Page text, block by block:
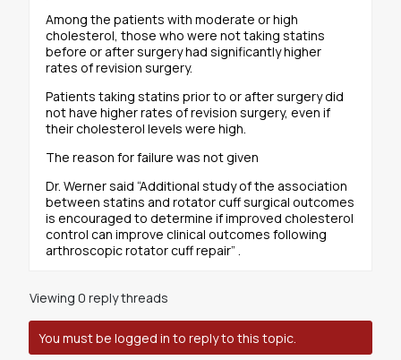
Among the patients with moderate or high
cholesterol, those who were not taking statins
before or after surgery had significantly higher
rates of revision surgery.
Patients taking statins prior to or after surgery did
not have higher rates of revision surgery, even if
their cholesterol levels were high.
The reason for failure was not given
Dr. Werner said “Additional study of the association
between statins and rotator cuff surgical outcomes
is encouraged to determine if improved cholesterol
control can improve clinical outcomes following
arthroscopic rotator cuff repair” .
Viewing 0 reply threads
You must be logged in to reply to this topic.